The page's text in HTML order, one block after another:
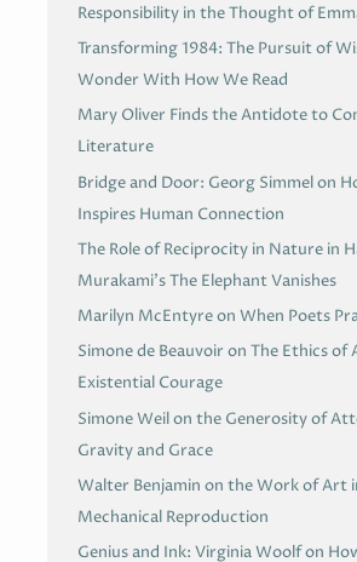
Responsibility in the Thought of
Transforming 1984: The Pursuit of
Wonder With How We Read
Mary Oliver Finds the Antidote to
Literature
Bridge and Door: Georg Simmel on
Inspires Human Connection
The Role of Reciprocity in Nature in
Murakami’s The Elephant Vanishes
Marilyn McEntyre on When Poets
Simone de Beauvoir on The Ethics of
Existential Courage
Simone Weil on the Generosity of
Gravity and Grace
Walter Benjamin on the Work of Art
Mechanical Reproduction
Genius and Ink: Virginia Woolf on